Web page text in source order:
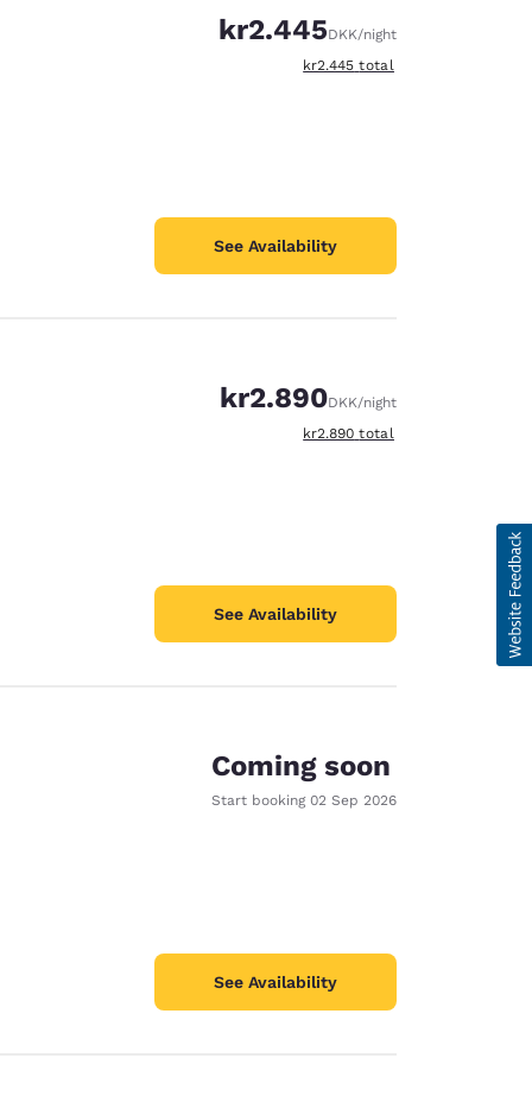
kr2.445DKK/night
View estimated total details
kr2.445 total
See Availability
kr2.890DKK/night
View estimated total details
kr2.890 total
See Availability
Coming soon
Start booking 02 Sep 2026
See Availability